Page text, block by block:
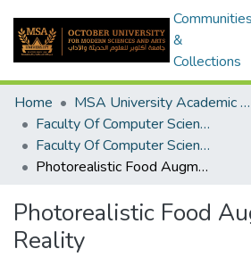
Communities
&
Collections
Home
MSA University Academic Graduation Projects
Faculty Of Computer Science Graduation Project
Faculty Of Computer Science Graduation Project 2019 - 2020
Photorealistic Food Augmented Reality
Photorealistic Food
Reality